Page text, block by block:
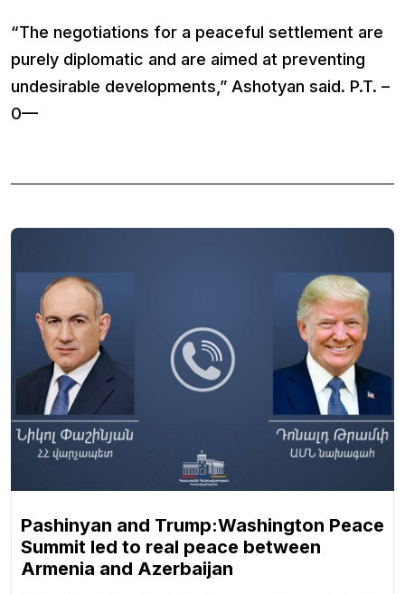
“The negotiations for a peaceful settlement are
purely diplomatic and are aimed at preventing
undesirable developments,” Ashotyan said. P.T. –
0—
Pashinyan and Trump:Washington Peace
Summit led to real peace between
Armenia and Azerbaijan